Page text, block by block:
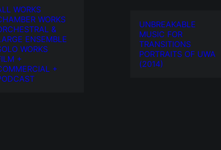
WORKS
WORKS
&
ENSEMBLE
WORKS
+
+
UNBREAKABLE
MUSIC FOR
TRANSITIONS
PORTRAITS OF UWA
(2014)